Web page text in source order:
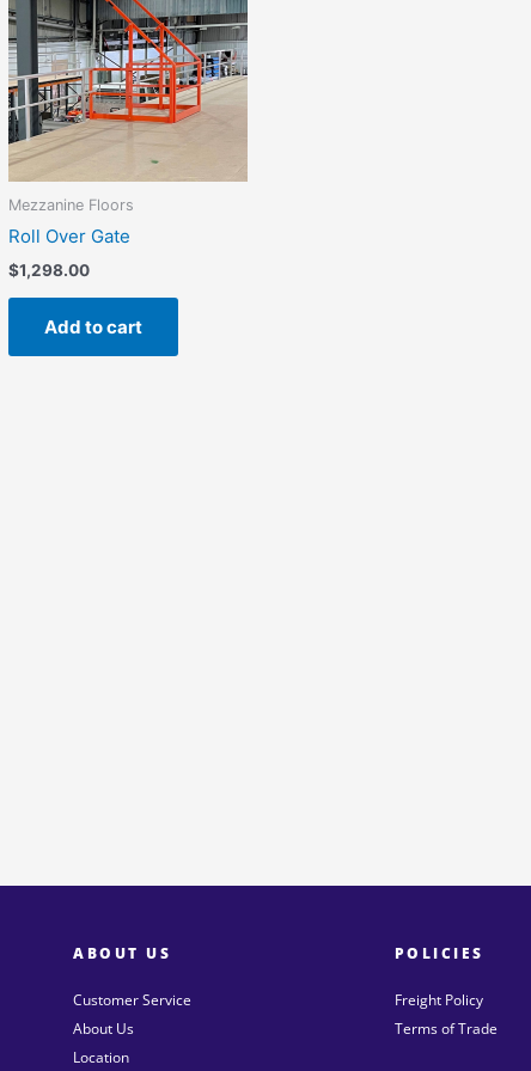
Mezzanine Floors
Roll Over Gate
$1,298.00
Add to cart
ABOUT US
Customer Service
About Us
Location
POLICIES
Freight Policy
Terms of Trade